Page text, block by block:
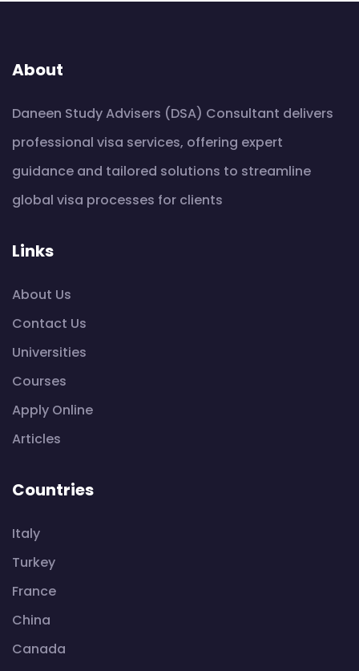
About
Daneen Study Advisers (DSA) Consultant delivers
professional visa services, offering expert
guidance and tailored solutions to streamline
global visa processes for clients
Links
About Us
Contact Us
Universities
Courses
Apply Online
Articles
Countries
Italy
Turkey
France
China
Canada